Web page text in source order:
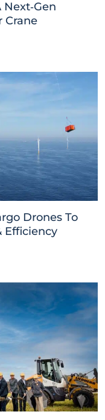
Crane
Drones To
Efficiency